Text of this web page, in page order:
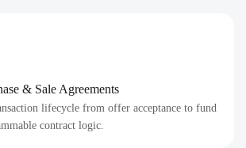
& Sale Agreements
lifecycle from offer acceptance to fund
contract logic.